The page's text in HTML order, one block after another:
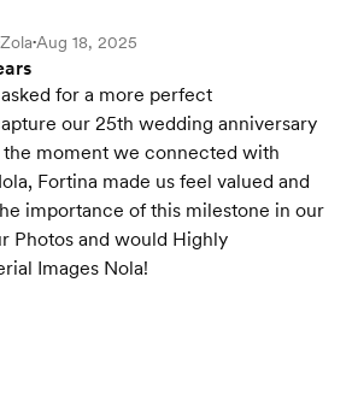
Zola•Aug 18, 2025
for a more perfect
our 25th wedding anniversary
moment we connected with
Fortina made us feel valued and
importance of this milestone in our
Photos and would Highly
Images Nola!